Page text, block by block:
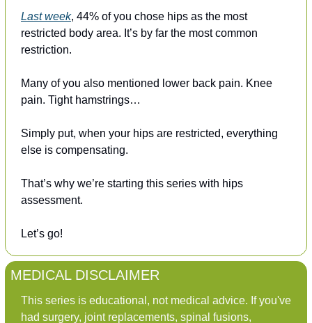
Last week, 44% of you chose hips as the most
restricted body area. It’s by far the most common
restriction.
Many of you also mentioned lower back pain. Knee
pain. Tight hamstrings…
Simply put, when your hips are restricted, everything
else is compensating.
That’s why we’re starting this series with hips
assessment.
Let’s go!
MEDICAL DISCLAIMER
This series is educational, not medical advice. If you've
had surgery, joint replacements, spinal fusions,